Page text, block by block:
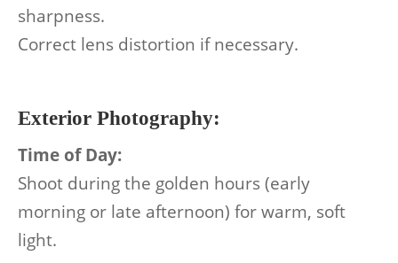
sharpness.
Correct lens distortion if necessary.
Exterior Photography:
Time of Day:
Shoot during the golden hours (early
morning or late afternoon) for warm, soft
light.